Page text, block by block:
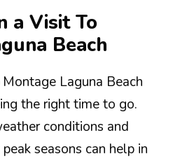
a Visit To
Beach
Laguna Beach
the right time to go.
conditions and
seasons can help in